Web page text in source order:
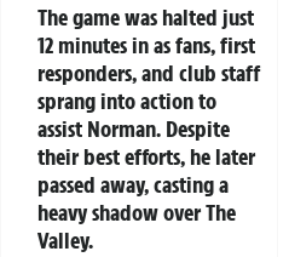
The game was halted just
12 minutes in as fans, first
responders, and club staff
sprang into action to
assist Norman. Despite
their best efforts, he later
passed away, casting a
heavy shadow over The
Valley.